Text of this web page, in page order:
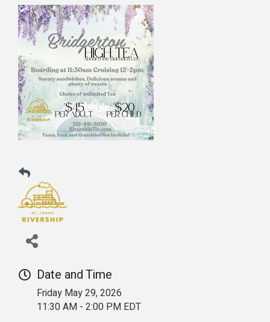
Date and Time
Friday May 29, 2026
11:30 AM - 2:00 PM EDT